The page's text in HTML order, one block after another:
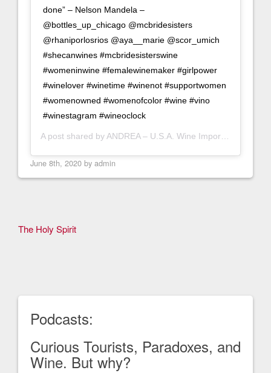
done” – Nelson Mandela –
@bottles_up_chicago @mcbridesisters
@rhaniporlosrios @aya__marie @scor_umich
#shecanwines #mcbridesisterswine
#womeninwine #femalewinemaker #girlpower
#winelover #winetime #winenot #supportwomen
#womenowned #womenofcolor #wine #vino
#winestagram #wineoclock
A post shared by ANDREA – U.S.A. Wine Importer
June 8th, 2020 by admin
Other
The Holy Spirit
Podcasts:
Curious Tourists, Paradoxes, and
Wine. But why?